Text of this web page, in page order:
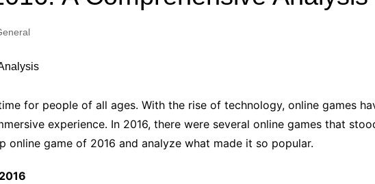
SEO
Media SEO
Writing
Baby
Small Business & Startups
Industry Applications
ChatGPT
IT
for people of all ages. With the rise of technology, online games
experience. In 2016, there were several online games that
game of 2016 and analyze what made it so popular.